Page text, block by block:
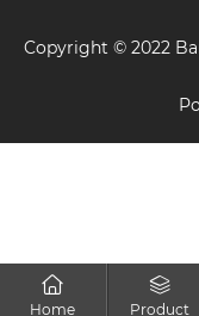
Copyright © 2022
Home Product